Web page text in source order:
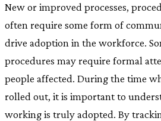
New or improved processes,
often require some form of
drive adoption in the workforce.
procedures may require formal
people affected. During the time
rolled out, it is important to
working is truly adopted. By